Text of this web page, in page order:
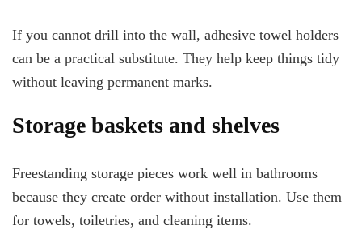
If you cannot drill into the wall, adhesive towel holders
can be a practical substitute. They help keep things tidy
without leaving permanent marks.
Storage baskets and shelves
Freestanding storage pieces work well in bathrooms
because they create order without installation. Use them
for towels, toiletries, and cleaning items.